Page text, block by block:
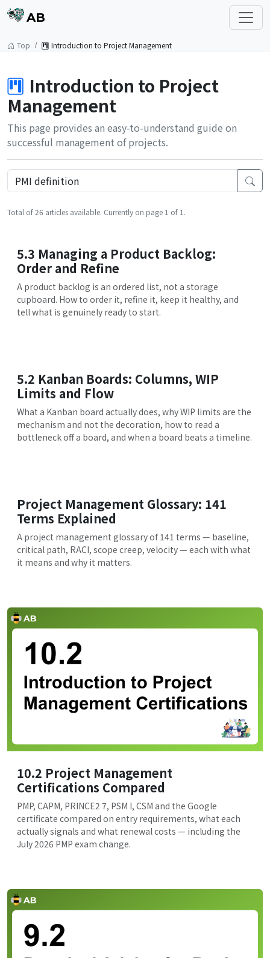
AB
Top Introduction to Project Management
Introduction to Project
Management
This page provides an easy-to-understand guide on
successful management of projects.
Total of 26 articles available. Currently on page 1 of 1.
5.3 Managing a Product Backlog:
Order and Refine
A product backlog is an ordered list, not a storage
cupboard. How to order it, refine it, keep it healthy, and
tell what is genuinely ready to start.
5.2 Kanban Boards: Columns, WIP
Limits and Flow
What a Kanban board actually does, why WIP limits are the
mechanism and not the decoration, how to read a
bottleneck off a board, and when a board beats a timeline.
Project Management Glossary: 141
Terms Explained
A project management glossary of 141 terms — baseline,
critical path, RACI, scope creep, velocity — each with what
it means and why it matters.
10.2 Project Management
Certifications Compared
PMP, CAPM, PRINCE2 7, PSM I, CSM and the Google
certificate compared on entry requirements, what each
actually signals and what renewal costs — including the
July 2026 PMP exam change.